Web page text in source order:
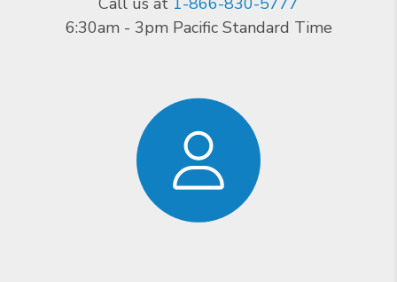
6:30am - 3pm Pacific Standard Time